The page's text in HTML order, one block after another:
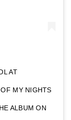
AT
MY NIGHTS
ALBUM ON